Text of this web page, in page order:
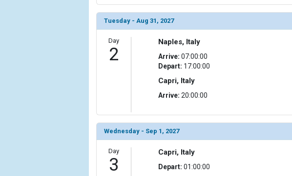
                (
[ThumbnailPath] => ../images/thumbnails/ship_754_1280x960-
                )
            [6] => Array
                (
[ThumbnailPath] => ../images/thumbnails/
[ThumbnailPath] => ../images/thumbnails/
                )
            [8] => Array
                (
[ThumbnailPath] => ../images/thumbnails/ship_754_1280x960-
                )
Tuesday - Aug 31, 2027
Day
2
Naples, Italy
Arrive: 07:00:00
Depart: 17:00:00
Capri, Italy
Arrive: 20:00:00
Wednesday - Sep 1, 2027
Day
3
Capri, Italy
Depart: 01:00:00